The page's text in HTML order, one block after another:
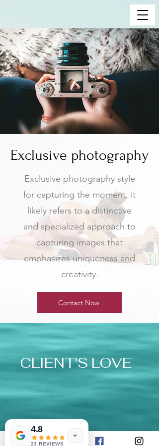
Exclusive photography
Exclusive photography style
for capturing the moment, it
likely refers to a distinctive
and specialized approach to
capturing images that
emphasizes uniqueness and
creativity.
Contact Now
CLIENT'S LOVE
4.8
23 REVIEWS